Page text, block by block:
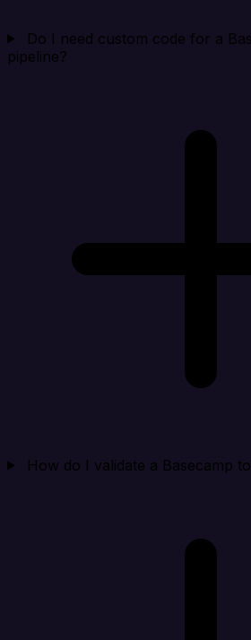
Do I need custom code for a
pipeline?
How do I validate a Basecamp